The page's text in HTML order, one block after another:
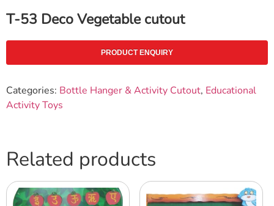
T-53 Deco Vegetable cutout
PRODUCT ENQUIRY
Categories: Bottle Hanger & Activity Cutout, Educational
Activity Toys
Related products